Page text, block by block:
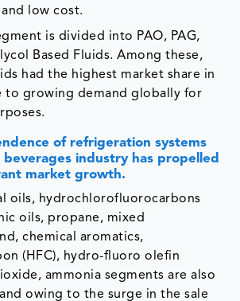
low cost.
is divided into PAO, PAG,
Based Fluids. Among these,
had the highest market share in
to growing demand globally for
of refrigeration systems
industry has propelled
market growth.
oils, hydrochlorofluorocarbons
oils, propane, mixed
chemical aromatics,
(HFC), hydro-fluoro olefin
ammonia segments are also
owing to the surge in the sale